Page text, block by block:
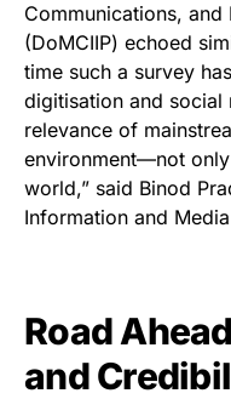
Communications,
(DoMCIIP) echoed
time such a survey
digitisation and social
relevance of
environment—not
world,” said Binod
Information and
Road
and